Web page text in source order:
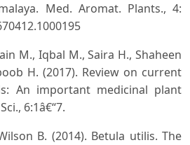
Med. Aromat. Plants., 4:
M., Iqbal M., Saira H., Shaheen
H. (2017). Review on current
An important medicinal plant
6:1â€“7.
B. (2014). Betula utilis. The